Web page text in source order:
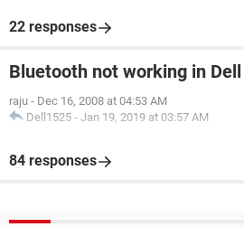
22 responses
Bluetooth not working in
raju - Dec 16, 2008 at 04:53 AM
Dell1525 - Jan 19, 2019 at 03:57 AM
84 responses